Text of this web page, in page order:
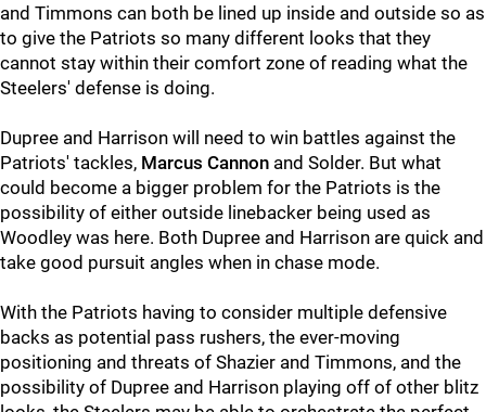
and Timmons can both be lined up inside and outside so as
to give the Patriots so many different looks that they
cannot stay within their comfort zone of reading what the
Steelers' defense is doing.
Dupree and Harrison will need to win battles against the
Patriots' tackles, Marcus Cannon and Solder. But what
could become a bigger problem for the Patriots is the
possibility of either outside linebacker being used as
Woodley was here. Both Dupree and Harrison are quick and
take good pursuit angles when in chase mode.
With the Patriots having to consider multiple defensive
backs as potential pass rushers, the ever-moving
positioning and threats of Shazier and Timmons, and the
possibility of Dupree and Harrison playing off of other blitz